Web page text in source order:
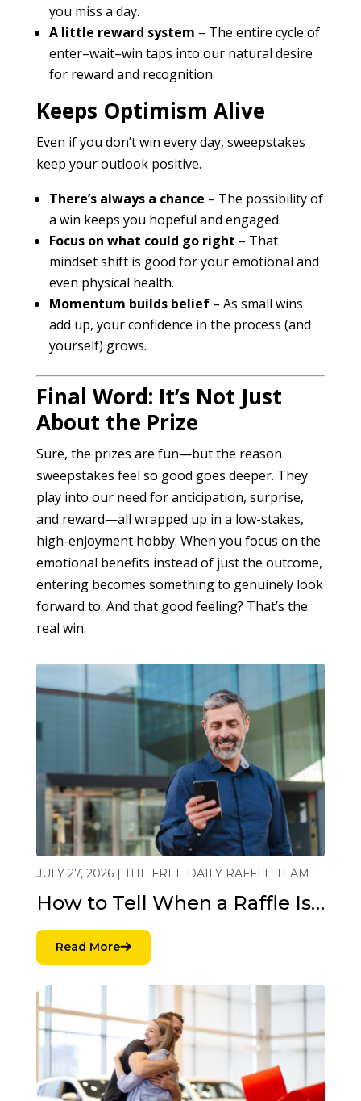
you miss a day.
A little reward system – The entire cycle of
enter–wait–win taps into our natural desire
for reward and recognition.
Keeps Optimism Alive
Even if you don’t win every day, sweepstakes
keep your outlook positive.
There’s always a chance – The possibility of
a win keeps you hopeful and engaged.
Focus on what could go right – That
mindset shift is good for your emotional and
even physical health.
Momentum builds belief– As small wins
add up, your confidence in the process (and
yourself) grows.
Final Word: It’s Not Just
About the Prize
Sure, the prizes are fun—but the reason
sweepstakes feel so good goes deeper. They
play into our need for anticipation, surprise,
and reward—all wrapped up in a low-stakes,
high-enjoyment hobby. When you focus on the
emotional benefits instead of just the outcome,
entering becomes something to genuinely look
forward to. And that good feeling? That’s the
real win.
JULY 27, 2026 | THE FREE DAILY RAFFLE TEAM
How to Tell When a Raffle Is…
Read More